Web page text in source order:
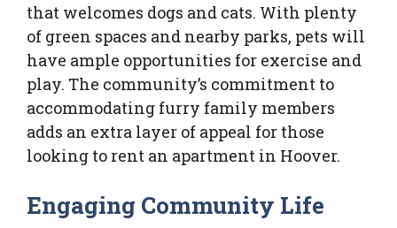
that welcomes dogs and cats. With plenty
of green spaces and nearby parks, pets will
have ample opportunities for exercise and
play. The community’s commitment to
accommodating furry family members
adds an extra layer of appeal for those
looking to rent an apartment in Hoover.
Engaging Community Life